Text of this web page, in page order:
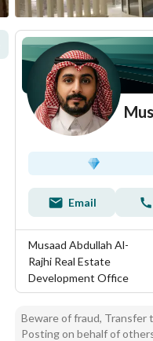
Email
Musaad Abdullah Al-
Rajhi Real Estate
Development Office
Beware of fraud, Transfer
Posting on behalf of